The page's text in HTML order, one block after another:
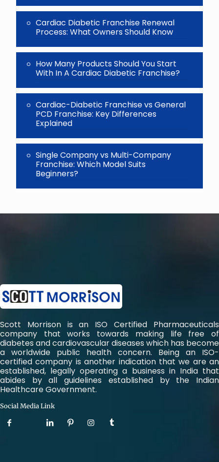
Cardiac Diabetic Franchise Renewal
Process: What Owners Should Know
How Many Products Should You Start
With In A Cardiac Diabetic Franchise?
Cardiac-Diabetic Franchise vs General
PCD Franchise: Key Differences
Explained
Single Company vs Multi-Company
Franchise: Which Model Suits
Beginners?
Scott Morrison is an ISO Certified Pharmaceuticals
company that works towards making life free of
diabetes and cardiovascular diseases which has become
a worldwide public health concern. Being an ISO-
certified company is another indication that we are an
established, legally operating a business in India that
abides by all guidelines established by the Indian
Healthcare Government.
Social Media Link